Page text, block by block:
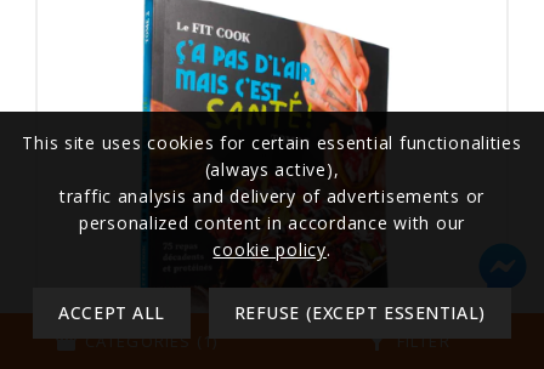
This site uses cookies for certain essential functionalities
(always active),
traffic analysis and delivery of advertisements or
personalized content in accordance with our
cookie policy.
ACCEPT ALL REFUSE (EXCEPT ESSENTIAL)
storefront CATEGORIES (1) filter_alt FILTER